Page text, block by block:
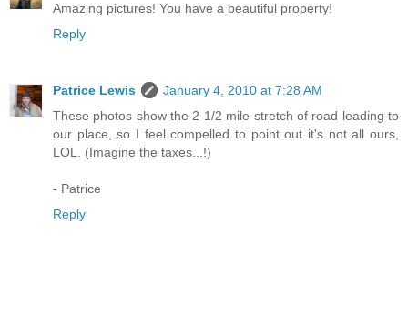
Amazing pictures! You have a beautiful property!
Reply
Patrice Lewis
January 4, 2010 at 7:28 AM
These photos show the 2 1/2 mile stretch of road leading to
our place, so I feel compelled to point out it's not all ours,
LOL. (Imagine the taxes...!)
- Patrice
Reply